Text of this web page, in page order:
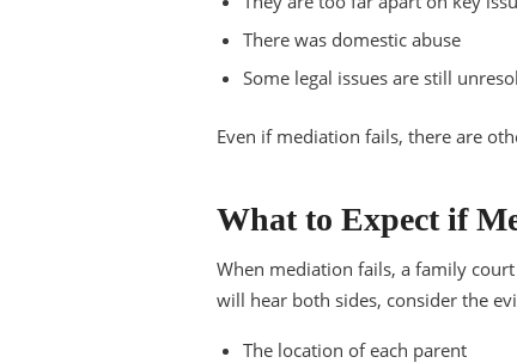
There was domestic abuse
Some legal issues are still
Even if mediation fails, there are
What to Expect if
When mediation fails, a family
will hear both sides, consider the
The location of each parent